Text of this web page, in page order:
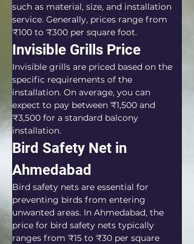
such as material, size, and installation
service. Generally, prices range from
₹100 to ₹300 per square foot.
Invisible Grills Price
Invisible grills are priced based on the
specific requirements of the
installation. On average, you can
expect to pay between ₹1,500 and
₹3,500 for a standard balcony
installation.
Bird Safety Net in
Ahmedabad
Bird safety nets are essential for
preventing birds from entering
unwanted areas. In Ahmedabad, the
price for bird safety nets typically
ranges from ₹15 to ₹30 per square